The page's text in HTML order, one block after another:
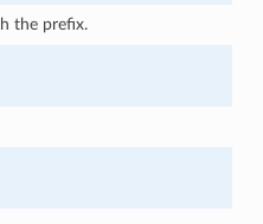
the prefix.